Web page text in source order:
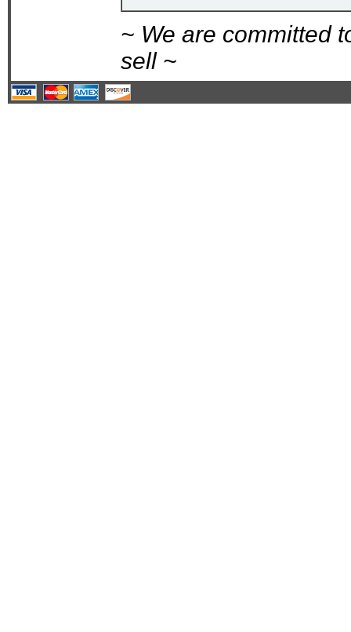
~ We are committed
sell ~